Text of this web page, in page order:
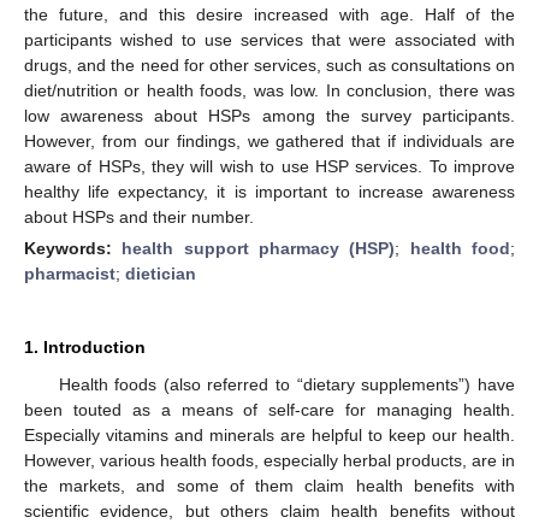
the future, and this desire increased with age. Half of the
participants wished to use services that were associated with
drugs, and the need for other services, such as consultations on
diet/nutrition or health foods, was low. In conclusion, there was
low awareness about HSPs among the survey participants.
However, from our findings, we gathered that if individuals are
aware of HSPs, they will wish to use HSP services. To improve
healthy life expectancy, it is important to increase awareness
about HSPs and their number.
Keywords: health support pharmacy (HSP); health food;
pharmacist; dietician
1. Introduction
Health foods (also referred to “dietary supplements”) have
been touted as a means of self-care for managing health.
Especially vitamins and minerals are helpful to keep our health.
However, various health foods, especially herbal products, are in
the markets, and some of them claim health benefits with
scientific evidence, but others claim health benefits without